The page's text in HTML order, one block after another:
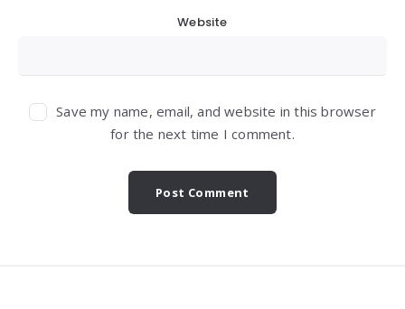
Website
Save my name, email, and website in this browser
for the next time I comment.